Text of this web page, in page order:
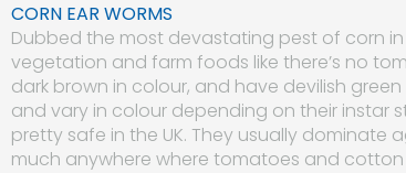
CORN EAR WORMS
Dubbed the most devastating pest of corn
vegetation and farm foods like there’s no
dark brown in colour, and have devilish
and vary in colour depending on their instar
pretty safe in the UK. They usually dominate
much anywhere where tomatoes and cotton